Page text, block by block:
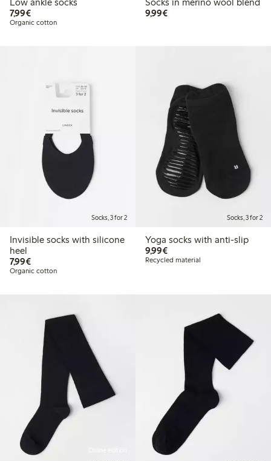
7,99€€ 7,99
Organic cotton
9,99€€ 9,99
Socks, 3 for 2
Invisible socks with silicone
heel
7,99€€ 7,99
Organic cotton
Socks, 3 for 2
Yoga socks with anti-slip
9,99€€ 9,99
Recycled material